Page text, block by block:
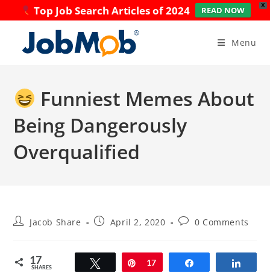
X
Top Job Search Articles of 2024 READ NOW
content
Menu
Funniest Memes About
Being Dangerously
Overqualified
PostJacob Share
PostApril 2, 2020
Post0 Comments
17
SHARES Tweet Pin
17